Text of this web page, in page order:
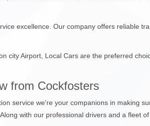
excellence. Our company offers reliable
city Airport, Local Cars are the preferred
from Cockfosters
service we're your companions in making
with our professional drivers and a fleet